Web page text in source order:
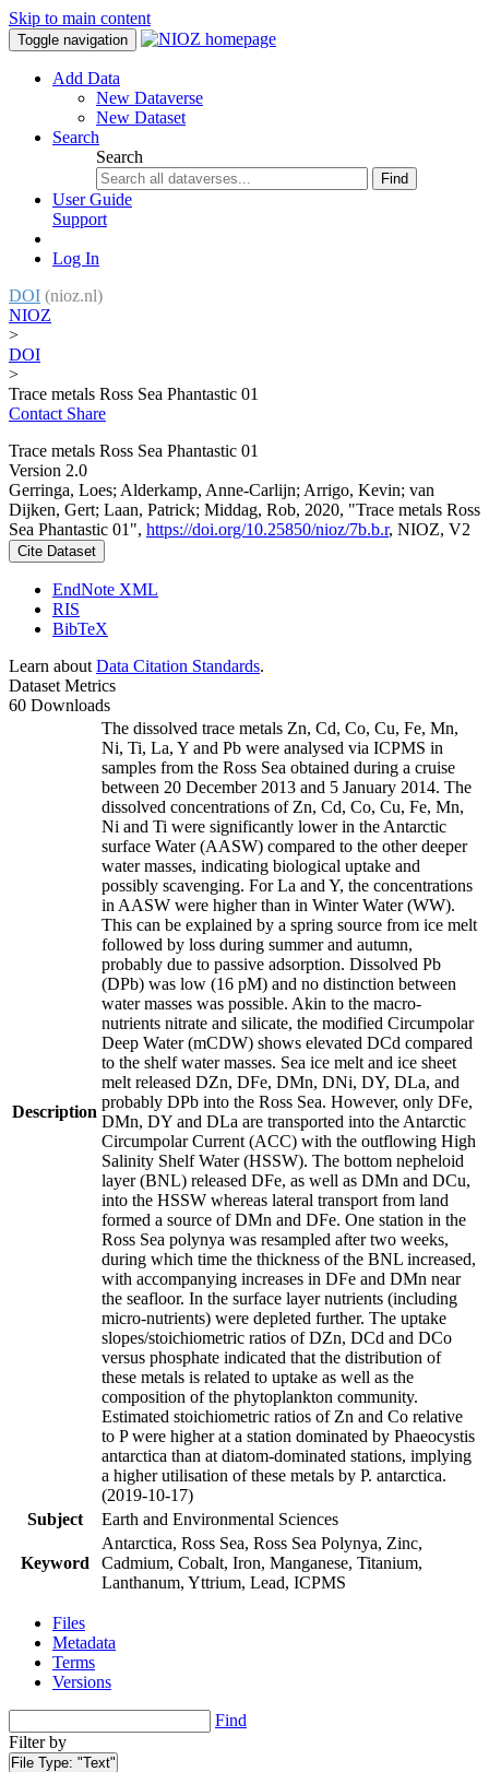
Skip to main content
Toggle navigation
Add Data
New Dataverse
New Dataset
Search
Search
Find
User Guide
Support
Log In
DOI (nioz.nl)
NIOZ
>
DOI
>
Trace metals Ross Sea Phantastic 01
Contact Share
Trace metals Ross Sea Phantastic 01
Version 2.0
Gerringa, Loes; Alderkamp, Anne-Carlijn; Arrigo, Kevin; van
Dijken, Gert; Laan, Patrick; Middag, Rob, 2020, "Trace metals Ross
Sea Phantastic 01", https://doi.org/10.25850/nioz/7b.b.r, NIOZ, V2
Cite Dataset
EndNote XML
RIS
BibTeX
Learn about Data Citation Standards.
Dataset Metrics
60 Downloads
Description
The dissolved trace metals Zn, Cd, Co, Cu, Fe, Mn,
Ni, Ti, La, Y and Pb were analysed via ICPMS in
samples from the Ross Sea obtained during a cruise
between 20 December 2013 and 5 January 2014. The
dissolved concentrations of Zn, Cd, Co, Cu, Fe, Mn,
Ni and Ti were significantly lower in the Antarctic
surface Water (AASW) compared to the other deeper
water masses, indicating biological uptake and
possibly scavenging. For La and Y, the concentrations
in AASW were higher than in Winter Water (WW).
This can be explained by a spring source from ice melt
followed by loss during summer and autumn,
probably due to passive adsorption. Dissolved Pb
(DPb) was low (16 pM) and no distinction between
water masses was possible. Akin to the macro-
nutrients nitrate and silicate, the modified Circumpolar
Deep Water (mCDW) shows elevated DCd compared
to the shelf water masses. Sea ice melt and ice sheet
melt released DZn, DFe, DMn, DNi, DY, DLa, and
probably DPb into the Ross Sea. However, only DFe,
DMn, DY and DLa are transported into the Antarctic
Circumpolar Current (ACC) with the outflowing High
Salinity Shelf Water (HSSW). The bottom nepheloid
layer (BNL) released DFe, as well as DMn and DCu,
into the HSSW whereas lateral transport from land
formed a source of DMn and DFe. One station in the
Ross Sea polynya was resampled after two weeks,
during which time the thickness of the BNL increased,
with accompanying increases in DFe and DMn near
the seafloor. In the surface layer nutrients (including
micro-nutrients) were depleted further. The uptake
slopes/stoichiometric ratios of DZn, DCd and DCo
versus phosphate indicated that the distribution of
these metals is related to uptake as well as the
composition of the phytoplankton community.
Estimated stoichiometric ratios of Zn and Co relative
to P were higher at a station dominated by Phaeocystis
antarctica than at diatom-dominated stations, implying
a higher utilisation of these metals by P. antarctica.
(2019-10-17)
Subject
Earth and Environmental Sciences
Keyword
Antarctica, Ross Sea, Ross Sea Polynya, Zinc,
Cadmium, Cobalt, Iron, Manganese, Titanium,
Lanthanum, Yttrium, Lead, ICPMS
Files
Metadata
Terms
Versions
Find
Filter by
File Type: "Text"